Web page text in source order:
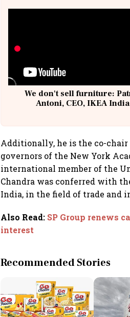
We don't sell furniture:
Antoni, CEO, IKEA India
Additionally, he is the co-chair
governors of the New York
international member of the
Chandra was conferred with
India, in the field of trade and
Also Read: SP Group renews
interest
Recommended Stories